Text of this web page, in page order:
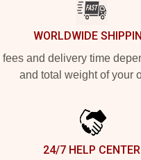
WORLDWIDE
and delivery time
and total weight of your
24/7 HELP CENTER